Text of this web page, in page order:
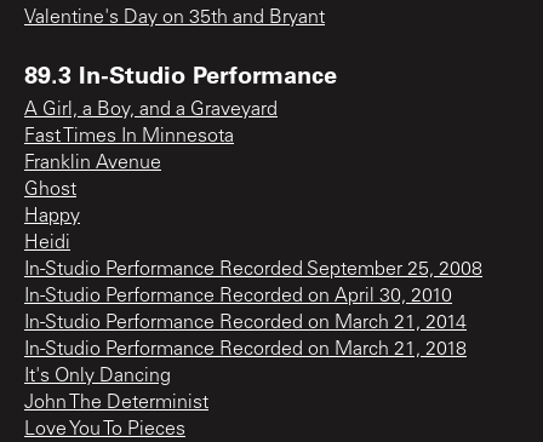
Valentine's Day on 35th and Bryant
89.3 In-Studio Performance
A Girl, a Boy, and a Graveyard
Fast Times In Minnesota
Franklin Avenue
Ghost
Happy
Heidi
In-Studio Performance Recorded September 25, 2008
In-Studio Performance Recorded on April 30, 2010
In-Studio Performance Recorded on March 21, 2014
In-Studio Performance Recorded on March 21, 2018
It's Only Dancing
John The Determinist
Love You To Pieces